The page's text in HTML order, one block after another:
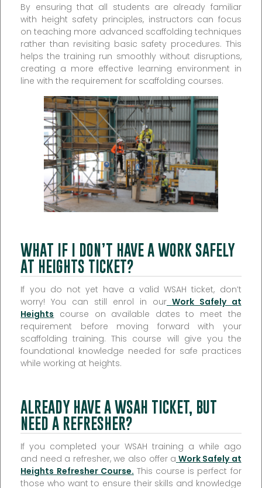
By ensuring that all students are already familiar
with height safety principles, instructors can focus
on teaching more advanced scaffolding techniques
rather than revisiting basic safety procedures. This
helps the training run smoothly without disruptions,
creating a more effective learning environment in
line with the requirement for scaffolding courses.
WHAT IF I DON’T HAVE A WORK SAFELY
AT HEIGHTS TICKET?
If you do not yet have a valid WSAH ticket, don’t
worry! You can still enrol in our Work Safely at
Heights course on available dates to meet the
requirement before moving forward with your
scaffolding training. This course will give you the
foundational knowledge needed for safe practices
while working at heights.
ALREADY HAVE A WSAH TICKET, BUT
NEED A REFRESHER?
If you completed your WSAH training a while ago
and need a refresher, we also offer a Work Safely at
Heights Refresher Course. This course is perfect for
those who want to ensure their skills and knowledge